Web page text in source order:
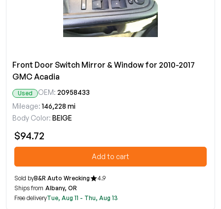
Front Door Switch Mirror & Window for 2010-2017
GMC Acadia
Used OEM: 20958433
Mileage: 146,228 mi
Body Color: BEIGE
$94.72
Add to cart
Sold byB&R Auto Wrecking
4.9
Ships from Albany, OR
Free deliveryTue, Aug 11 - Thu, Aug 13